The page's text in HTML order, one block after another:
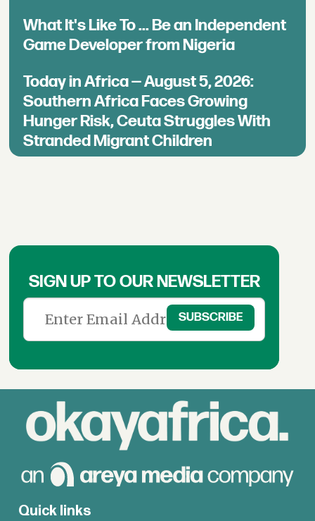
What It's Like To ... Be an Independent
Game Developer from Nigeria
Today in Africa — August 5, 2026:
Southern Africa Faces Growing
Hunger Risk, Ceuta Struggles With
Stranded Migrant Children
SIGN UP TO OUR NEWSLETTER
Quick links